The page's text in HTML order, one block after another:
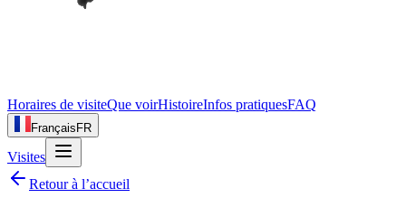
Horaires de visiteQue voirHistoireInfos pratiquesFAQ
Français FR
Visites
Retour à l’accueil